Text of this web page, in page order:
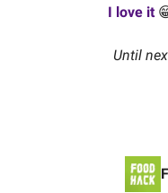
I love it
Until